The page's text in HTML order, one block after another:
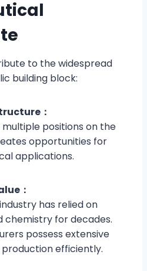
to the widespread
building block:
：
positions on the
opportunities for
applications.
：
has relied on
chemistry for decades.
possess extensive
efficiently.